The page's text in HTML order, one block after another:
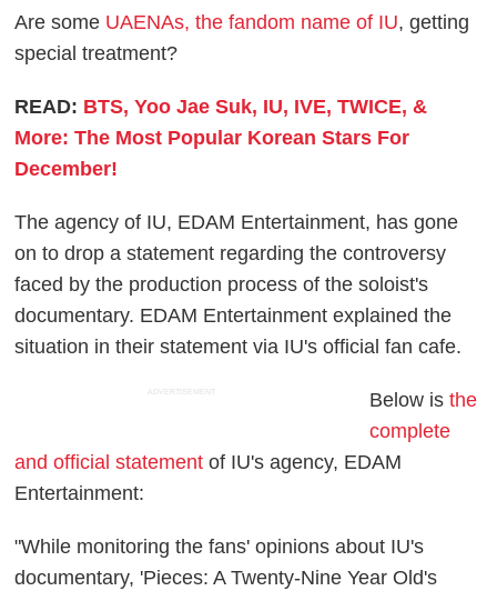
Are some UAENAs, the fandom name of IU, getting
special treatment?
READ: BTS, Yoo Jae Suk, IU, IVE, TWICE, &
More: The Most Popular Korean Stars For
December!
The agency of IU, EDAM Entertainment, has gone
on to drop a statement regarding the controversy
faced by the production process of the soloist's
documentary. EDAM Entertainment explained the
situation in their statement via IU's official fan cafe.
ADVERTISEMENT Below isthe
complete
and official statement of IU's agency, EDAM
Entertainment:
"While monitoring the fans' opinions about IU's
documentary, 'Pieces: A Twenty-Nine Year Old's